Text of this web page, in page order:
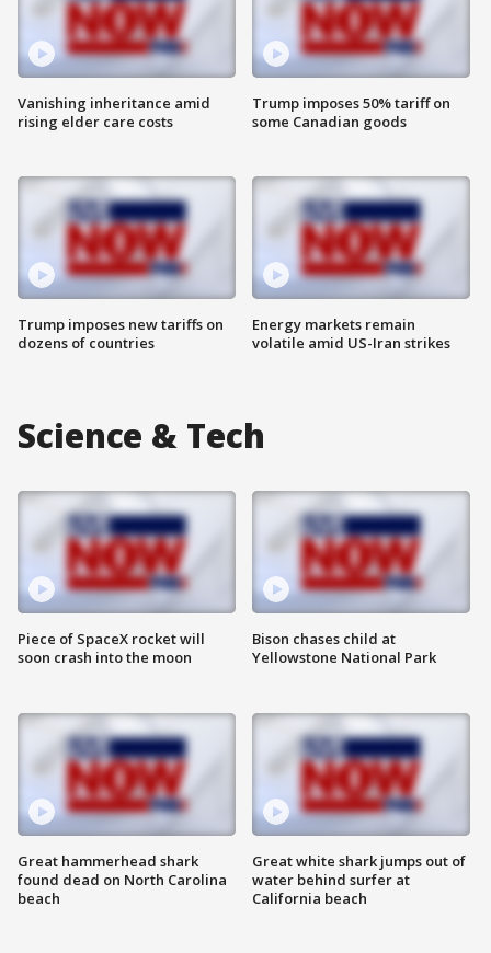
Vanishing inheritance amid
rising elder care costs
Trump imposes new tariffs on
dozens of countries
Trump imposes 50% tariff on
some Canadian goods
Energy markets remain
volatile amid US-Iran strikes
Science & Tech
Piece of SpaceX rocket will
soon crash into the moon
Great hammerhead shark
found dead on North Carolina
beach
Bison chases child at
Yellowstone National Park
Great white shark jumps out of
water behind surfer at
California beach